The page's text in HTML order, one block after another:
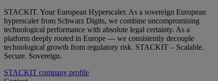
STACKIT. Your European Hyperscaler. As a sovereign European
hyperscaler from Schwarz Digits, we combine uncompromising
technological performance with absolute legal certainty. As a
platform deeply rooted in Europe — we consistently decouple
technological growth from regulatory risk. STACKIT – Scalable.
Secure. Sovereign.
STACKIT company profile